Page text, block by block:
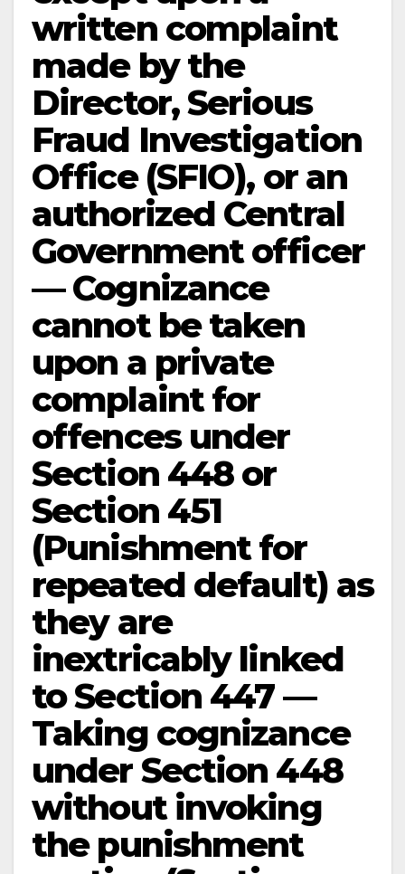
written complaint
made by the
Director, Serious
Fraud Investigation
Office (SFIO), or an
authorized Central
Government officer
— Cognizance
cannot be taken
upon a private
complaint for
offences under
Section 448 or
Section 451
(Punishment for
repeated default) as
they are
inextricably linked
to Section 447 —
Taking cognizance
under Section 448
without invoking
the punishment